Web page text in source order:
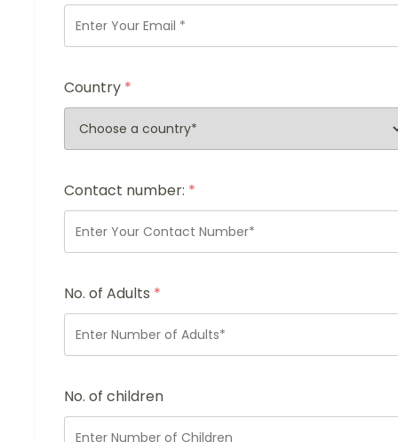
Country *
Contact number: *
No. of Adults *
No. of children